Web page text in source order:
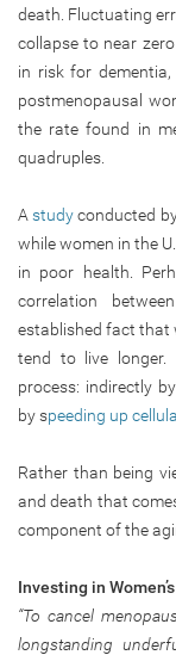
death. Fluctuating
collapse to near
in risk for
postmenopausal
the rate found in
quadruples.
Astudyconducted
while women in the
in poor health.
correlation
established fact that
tend to live longer.
process: indirectly
by speeding up
Rather than being
and death that
component of the
Investing in
“To cancel
longstanding